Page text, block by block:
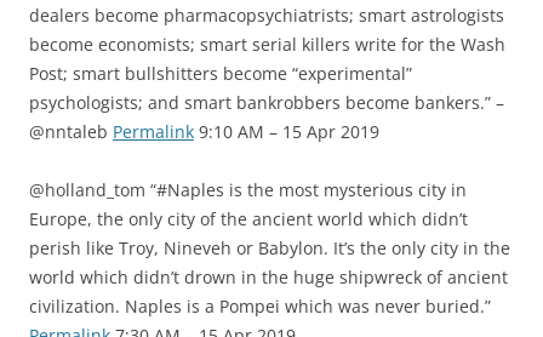
dealers become pharmacopsychiatrists; smart astrologists
become economists; smart serial killers write for the Wash
Post; smart bullshitters become “experimental”
psychologists; and smart bankrobbers become bankers.” –
@nntaleb Permalink 9:10 AM – 15 Apr 2019
@holland_tom “#Naples is the most mysterious city in
Europe, the only city of the ancient world which didn’t
perish like Troy, Nineveh or Babylon. It’s the only city in the
world which didn’t drown in the huge shipwreck of ancient
civilization. Naples is a Pompei which was never buried.”